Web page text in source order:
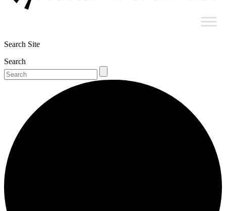
Search Site
Search